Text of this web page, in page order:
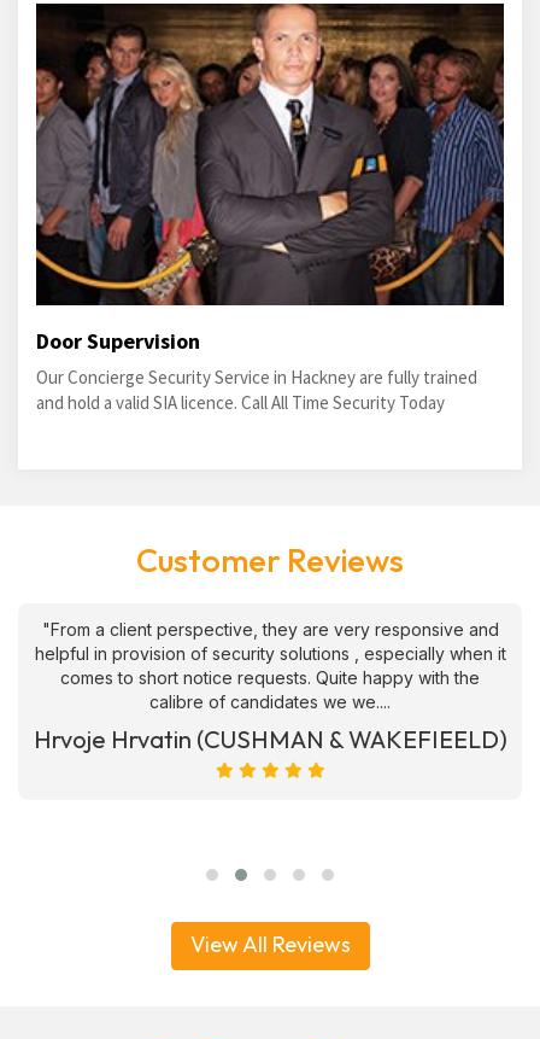
Door Supervision
Our Concierge Security Service in Hackney are fully trained
and hold a valid SIA licence. Call All Time Security Today
Customer Reviews
"From a client perspective, they are very responsive and
helpful in provision of security solutions , especially when it
comes to short notice requests. Quite happy with the
calibre of candidates we we....
Hrvoje Hrvatin (CUSHMAN & WAKEFIEELD)
View All Reviews